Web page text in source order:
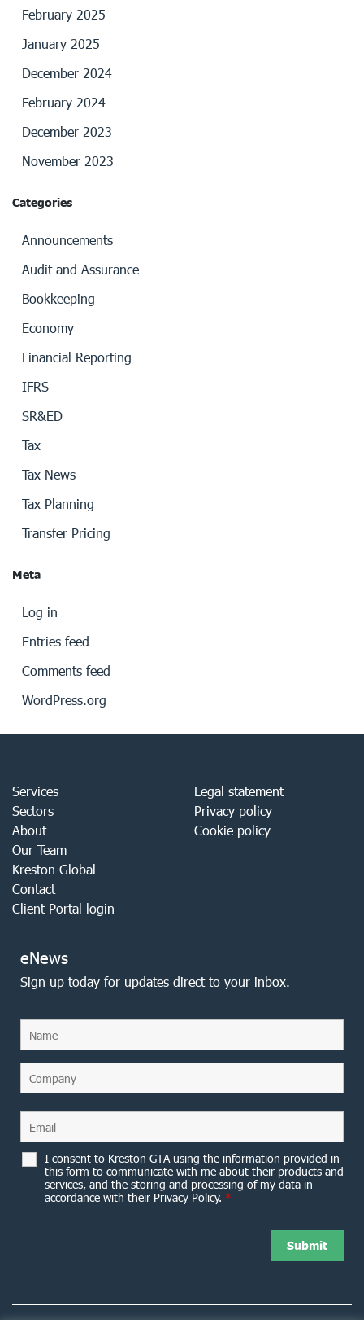
February 2025
January 2025
December 2024
February 2024
December 2023
November 2023
Categories
Announcements
Audit and Assurance
Bookkeeping
Economy
Financial Reporting
IFRS
SR&ED
Tax
Tax News
Tax Planning
Transfer Pricing
Meta
Log in
Entries feed
Comments feed
WordPress.org
Services
Sectors
About
Our Team
Kreston Global
Contact
Client Portal login
Legal statement
Privacy policy
Cookie policy
eNews
Sign up today for updates direct to your inbox.
I consent to Kreston GTA using the information provided in
this form to communicate with me about their products and
services, and the storing and processing of my data in
accordance with their Privacy Policy. *